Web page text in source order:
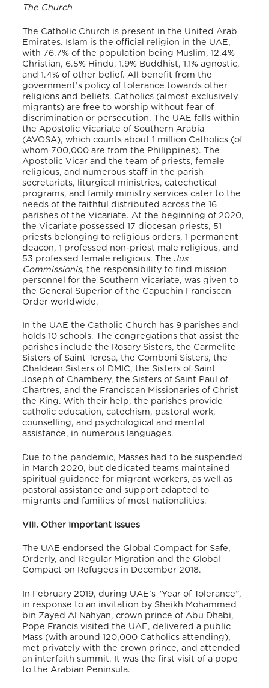
The Church
The Catholic Church is present in the United Arab
Emirates. Islam is the official religion in the UAE,
with 76.7% of the population being Muslim, 12.4%
Christian, 6.5% Hindu, 1.9% Buddhist, 1.1% agnostic,
and 1.4% of other belief. All benefit from the
government’s policy of tolerance towards other
religions and beliefs. Catholics (almost exclusively
migrants) are free to worship without fear of
discrimination or persecution. The UAE falls within
the Apostolic Vicariate of Southern Arabia
(AVOSA), which counts about 1 million Catholics (of
whom 700,000 are from the Philippines). The
Apostolic Vicar and the team of priests, female
religious, and numerous staff in the parish
secretariats, liturgical ministries, catechetical
programs, and family ministry services cater to the
needs of the faithful distributed across the 16
parishes of the Vicariate. At the beginning of 2020,
the Vicariate possessed 17 diocesan priests, 51
priests belonging to religious orders, 1 permanent
deacon, 1 professed non-priest male religious, and
53 professed female religious. The Jus
Commissionis, the responsibility to find mission
personnel for the Southern Vicariate, was given to
the General Superior of the Capuchin Franciscan
Order worldwide.
In the UAE the Catholic Church has 9 parishes and
holds 10 schools. The congregations that assist the
parishes include the Rosary Sisters, the Carmelite
Sisters of Saint Teresa, the Comboni Sisters, the
Chaldean Sisters of DMIC, the Sisters of Saint
Joseph of Chambery, the Sisters of Saint Paul of
Chartres, and the Franciscan Missionaries of Christ
the King. With their help, the parishes provide
catholic education, catechism, pastoral work,
counselling, and psychological and mental
assistance, in numerous languages.
Due to the pandemic, Masses had to be suspended
in March 2020, but dedicated teams maintained
spiritual guidance for migrant workers, as well as
pastoral assistance and support adapted to
migrants and families of most nationalities.
VIII. Other Important Issues
The UAE endorsed the Global Compact for Safe,
Orderly, and Regular Migration and the Global
Compact on Refugees in December 2018.
In February 2019, during UAE’s “Year of Tolerance”,
in response to an invitation by Sheikh Mohammed
bin Zayed Al Nahyan, crown prince of Abu Dhabi,
Pope Francis visited the UAE, delivered a public
Mass (with around 120,000 Catholics attending),
met privately with the crown prince, and attended
an interfaith summit. It was the first visit of a pope
to the Arabian Peninsula.